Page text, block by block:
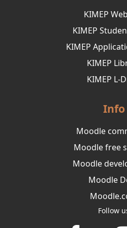
KIMEP
KIMEP
KIMEP
KIMEP
KIMEP L-
Info
Moodle
Moodle free
Moodle
Moodle
Follow